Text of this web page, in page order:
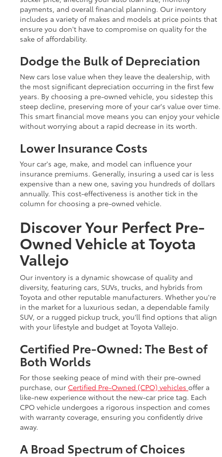
payments, and overall financial planning. Our inventory
includes a variety of makes and models at price points that
ensure you don't have to compromise on quality for the
sake of affordability.
Dodge the Bulk of Depreciation
New cars lose value when they leave the dealership, with
the most significant depreciation occurring in the first few
years. By choosing a pre-owned vehicle, you sidestep this
steep decline, preserving more of your car's value over time.
This smart financial move means you can enjoy your vehicle
without worrying about a rapid decrease in its worth.
Lower Insurance Costs
Your car's age, make, and model can influence your
insurance premiums. Generally, insuring a used car is less
expensive than a new one, saving you hundreds of dollars
annually. This cost-effectiveness is another tick in the
column for choosing a pre-owned vehicle.
Discover Your Perfect Pre-
Owned Vehicle at Toyota
Vallejo
Our inventory is a dynamic showcase of quality and
diversity, featuring cars, SUVs, trucks, and hybrids from
Toyota and other reputable manufacturers. Whether you're
in the market for a luxurious sedan, a dependable family
SUV, or a rugged pickup truck, you'll find options that align
with your lifestyle and budget at Toyota Vallejo.
Certified Pre-Owned: The Best of
Both Worlds
For those seeking peace of mind with their pre-owned
purchase, our Certified Pre-Owned (CPO) vehicles offer a
like-new experience without the new-car price tag. Each
CPO vehicle undergoes a rigorous inspection and comes
with warranty coverage, ensuring you confidently drive
away.
A Broad Spectrum of Choices